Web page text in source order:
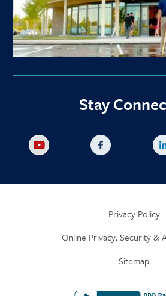
Stay
Privacy Policy
Online Privacy, Security &
Sitemap